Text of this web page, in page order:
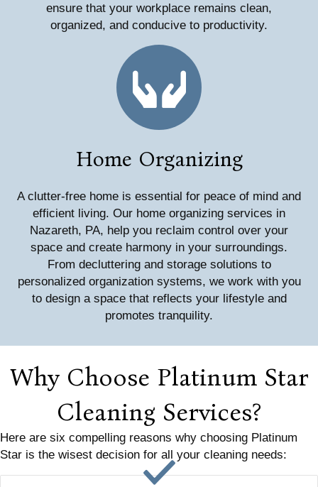
ensure that your workplace remains clean,
organized, and conducive to productivity.
Home Organizing
A clutter-free home is essential for peace of mind and
efficient living. Our home organizing services in
Nazareth, PA, help you reclaim control over your
space and create harmony in your surroundings.
From decluttering and storage solutions to
personalized organization systems, we work with you
to design a space that reflects your lifestyle and
promotes tranquility.
Why Choose Platinum Star
Cleaning Services?
Here are six compelling reasons why choosing Platinum
Star is the wisest decision for all your cleaning needs: